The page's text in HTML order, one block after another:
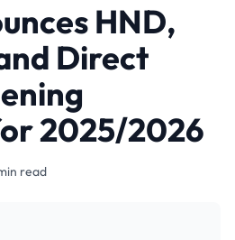
HND,
Direct
2025/2026
read